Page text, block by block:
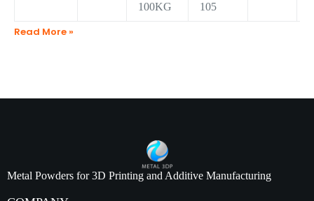
100KG 105
Read More »
Metal Powders for 3D Printing and Additive Manufacturing